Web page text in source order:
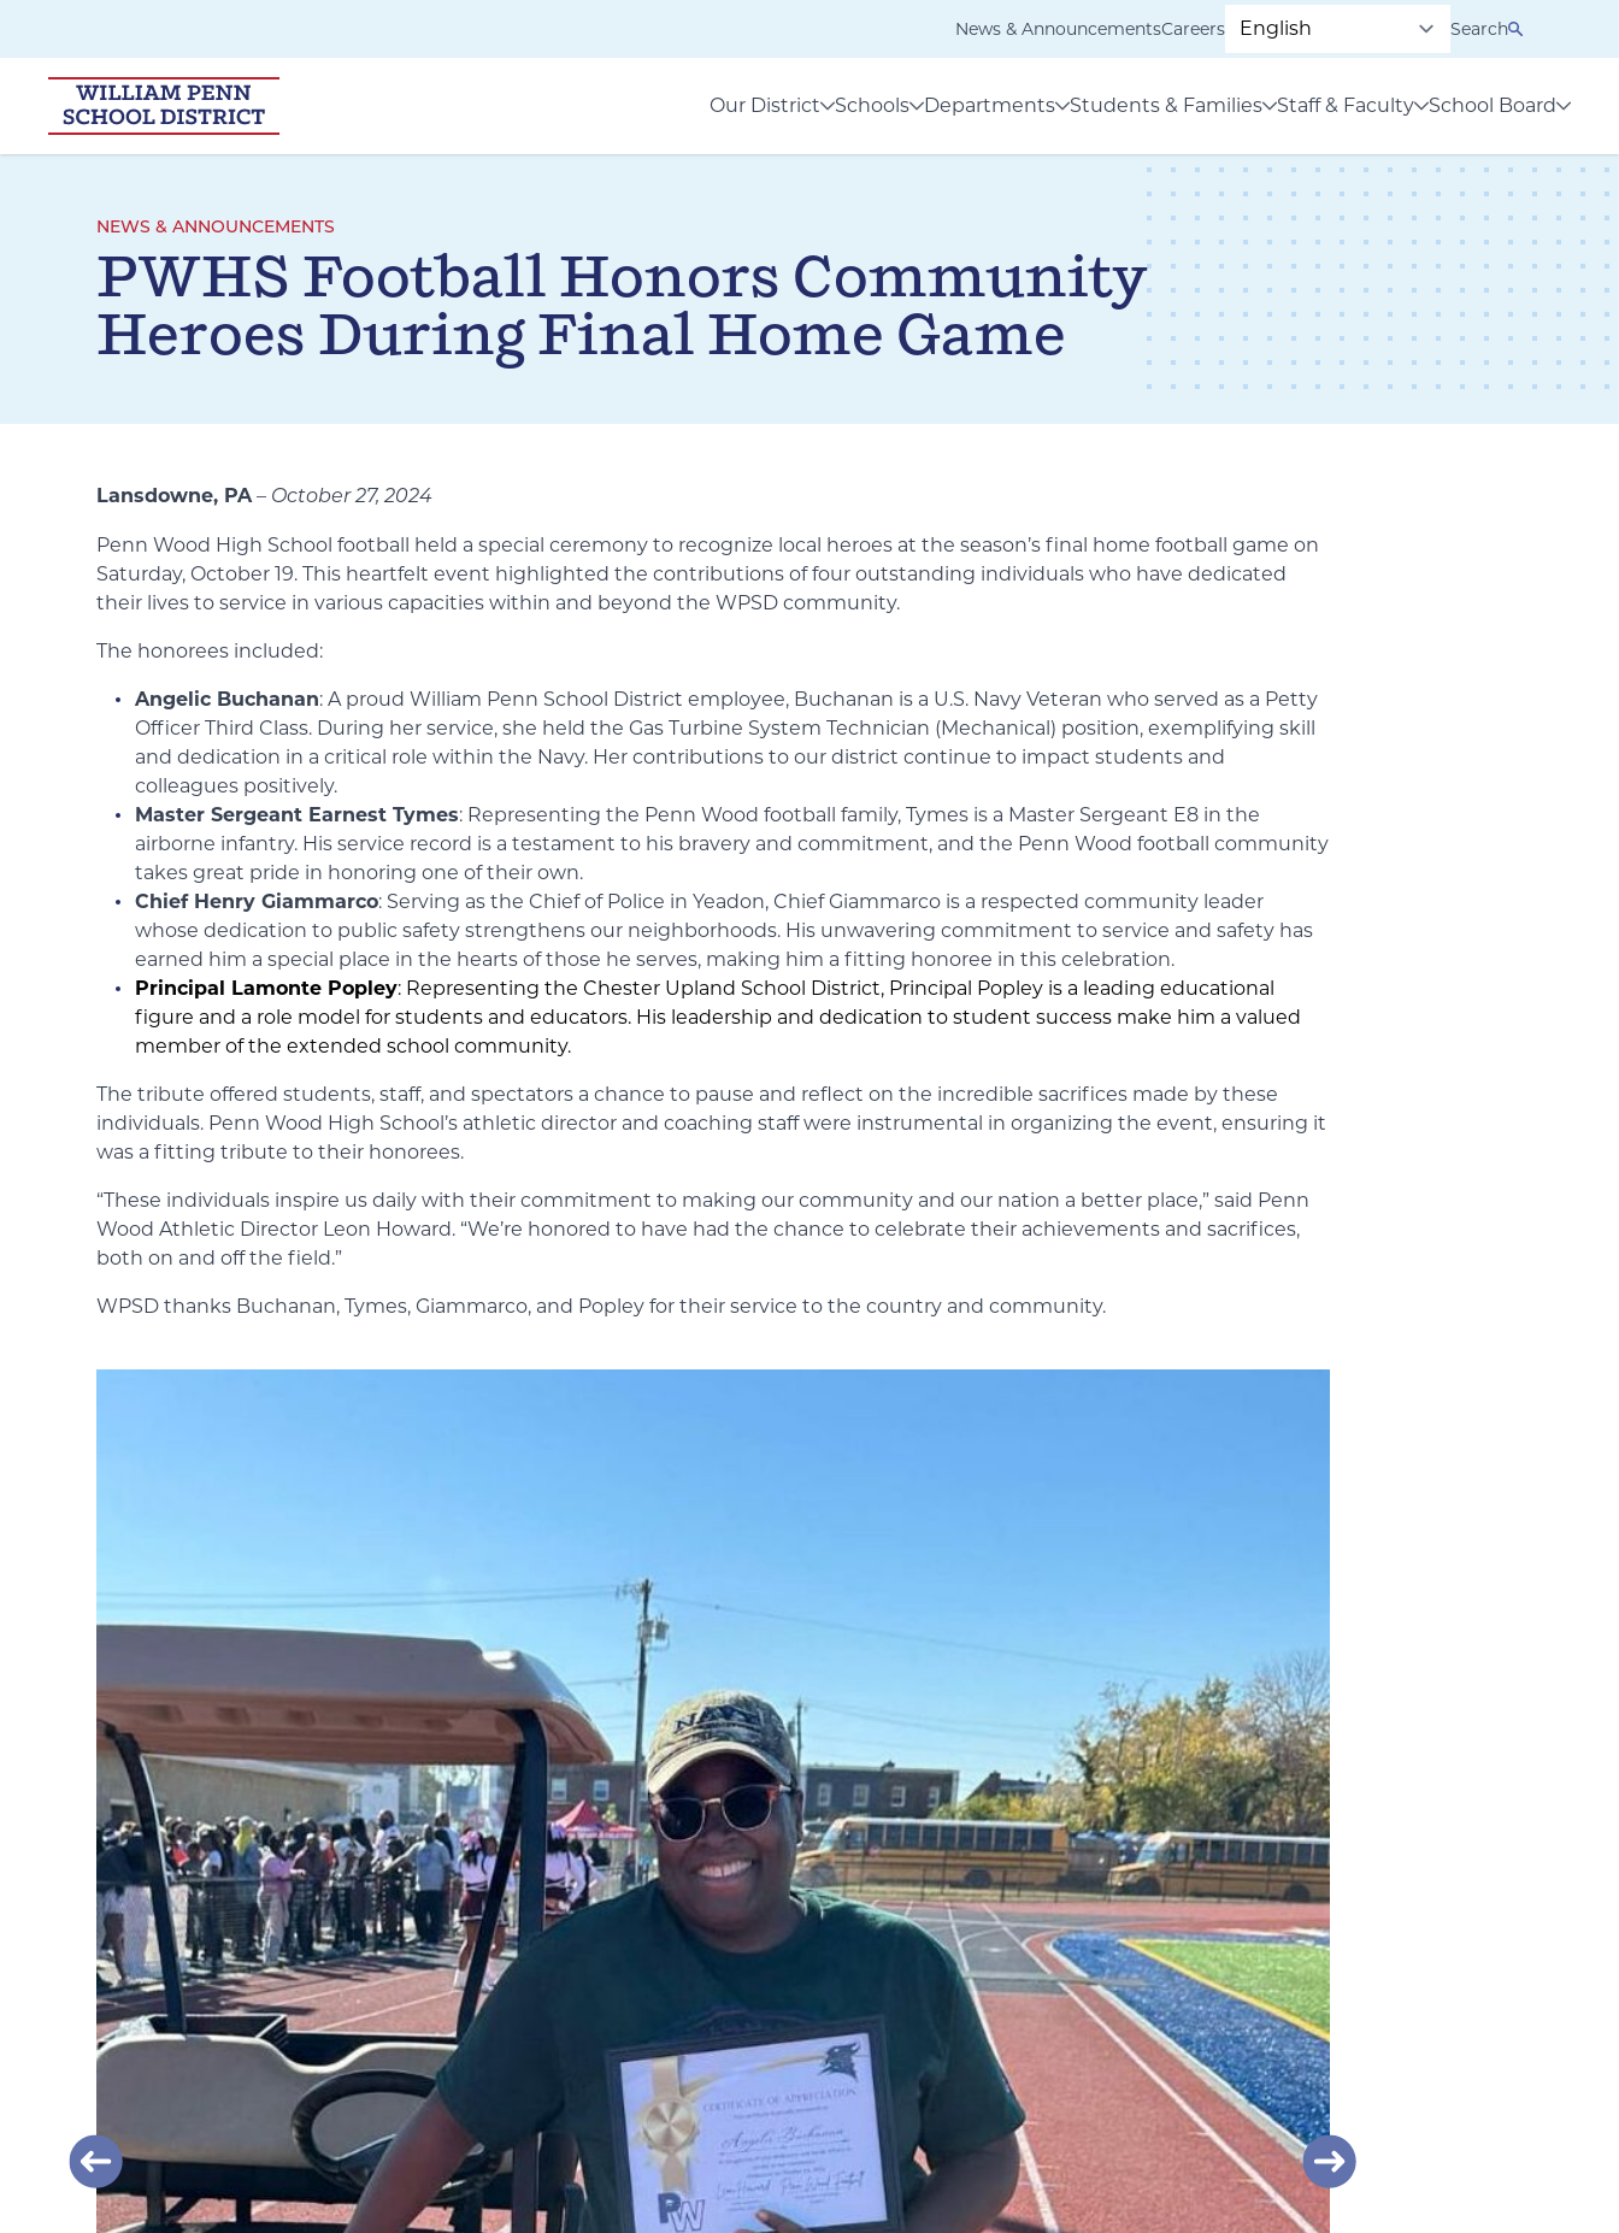
News & AnnouncementsCareers Search
Our District Schools Departments Students & Families Staff & Faculty School Board
NEWS & ANNOUNCEMENTS
PWHS Football Honors Community
Heroes During Final Home Game
Lansdowne, PA– October 27, 2024
Penn Wood High School football held a special ceremony to recognize local heroes at the season’s final home football game on
Saturday, October 19. This heartfelt event highlighted the contributions of four outstanding individuals who have dedicated
their lives to service in various capacities within and beyond the WPSD community.
The honorees included:
Angelic Buchanan: A proud William Penn School District employee, Buchanan is a U.S. Navy Veteran who served as a Petty
Officer Third Class. During her service, she held the Gas Turbine System Technician (Mechanical) position, exemplifying skill
and dedication in a critical role within the Navy. Her contributions to our district continue to impact students and
colleagues positively.
Master Sergeant Earnest Tymes: Representing the Penn Wood football family, Tymes is a Master Sergeant E8 in the
airborne infantry. His service record is a testament to his bravery and commitment, and the Penn Wood football community
takes great pride in honoring one of their own.
Chief Henry Giammarco: Serving as the Chief of Police in Yeadon, Chief Giammarco is a respected community leader
whose dedication to public safety strengthens our neighborhoods. His unwavering commitment to service and safety has
earned him a special place in the hearts of those he serves, making him a fitting honoree in this celebration.
Principal Lamonte Popley: Representing the Chester Upland School District, Principal Popley is a leading educational
figure and a role model for students and educators. His leadership and dedication to student success make him a valued
member of the extended school community.
The tribute offered students, staff, and spectators a chance to pause and reflect on the incredible sacrifices made by these
individuals. Penn Wood High School’s athletic director and coaching staff were instrumental in organizing the event, ensuring it
was a fitting tribute to their honorees.
“These individuals inspire us daily with their commitment to making our community and our nation a better place,” said Penn
Wood Athletic Director Leon Howard. “We’re honored to have had the chance to celebrate their achievements and sacrifices,
both on and off the field.”
WPSD thanks Buchanan, Tymes, Giammarco, and Popley for their service to the country and community.